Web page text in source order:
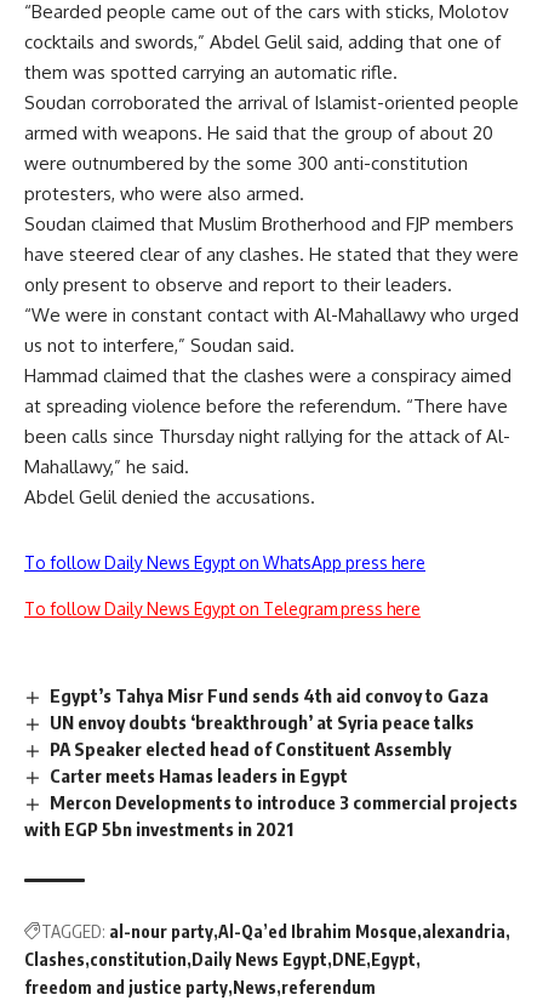
“Bearded people came out of the cars with sticks, Molotov
cocktails and swords,” Abdel Gelil said, adding that one of
them was spotted carrying an automatic rifle.
Soudan corroborated the arrival of Islamist-oriented people
armed with weapons. He said that the group of about 20
were outnumbered by the some 300 anti-constitution
protesters, who were also armed.
Soudan claimed that Muslim Brotherhood and FJP members
have steered clear of any clashes. He stated that they were
only present to observe and report to their leaders.
“We were in constant contact with Al-Mahallawy who urged
us not to interfere,” Soudan said.
Hammad claimed that the clashes were a conspiracy aimed
at spreading violence before the referendum. “There have
been calls since Thursday night rallying for the attack of Al-
Mahallawy,” he said.
Abdel Gelil denied the accusations.
To follow Daily News Egypt on WhatsApp press here
To follow Daily News Egypt on Telegram press here
Egypt’s Tahya Misr Fund sends 4th aid convoy to Gaza
UN envoy doubts ‘breakthrough’ at Syria peace talks
PA Speaker elected head of Constituent Assembly
Carter meets Hamas leaders in Egypt
Mercon Developments to introduce 3 commercial projects
with EGP 5bn investments in 2021
TAGGED: al-nour party Al-Qa’ed Ibrahim Mosque alexandria
Clashes constitution Daily News Egypt DNE Egypt
freedom and justice party News referendum